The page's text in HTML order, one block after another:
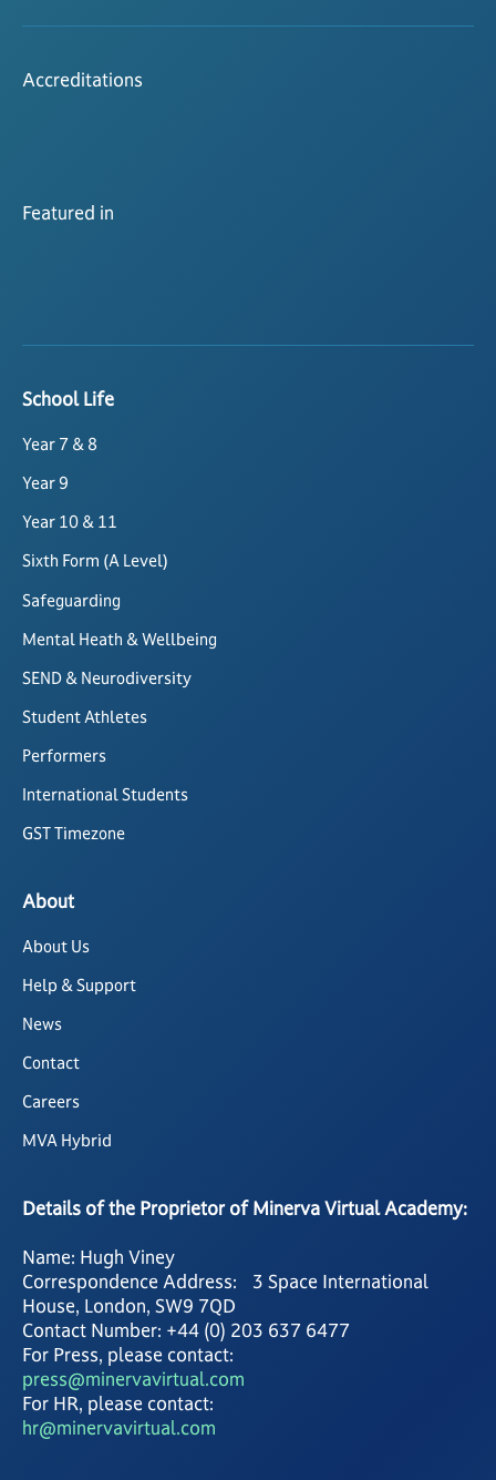
Accreditations
Featured in
School Life
Year 7 & 8
Year 9
Year 10 & 11
Sixth Form (A Level)
Safeguarding
Mental Heath & Wellbeing
SEND & Neurodiversity
Student Athletes
Performers
International Students
GST Timezone
About
About Us
Help & Support
News
Contact
Careers
MVA Hybrid
Details of the Proprietor of Minerva Virtual Academy:
Name: Hugh Viney
Correspondence Address: 3 Space International
House, London, SW9 7QD
Contact Number: +44 (0) 203 637 6477
For Press, please contact:
press@minervavirtual.com
For HR, please contact:
hr@minervavirtual.com